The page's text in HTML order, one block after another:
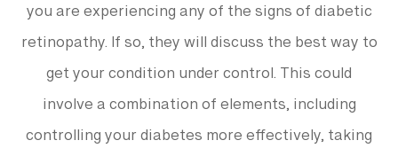
you are experiencing any of the signs of diabetic
retinopathy. If so, they will discuss the best way to
get your condition under control. This could
involve a combination of elements, including
controlling your diabetes more effectively, taking